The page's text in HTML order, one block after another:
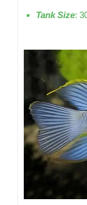
Tank Size: